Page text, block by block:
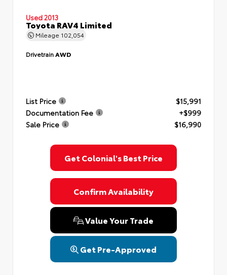
Used 2013
Toyota RAV4 Limited
Mileage 102,054
DrivetrainAWD
List Price
$15,991
Documentation Fee
+$999
Sale Price
$16,990
Get Colonial's Best Price
Confirm Availability
Value Your Trade
Get Pre-Approved